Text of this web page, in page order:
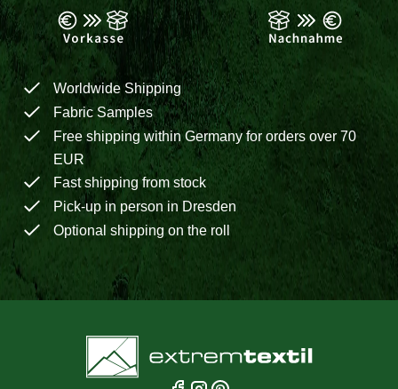
Worldwide Shipping
Fabric Samples
Free shipping within Germany for orders over 70
EUR
Fast shipping from stock
Pick-up in person in Dresden
Optional shipping on the roll